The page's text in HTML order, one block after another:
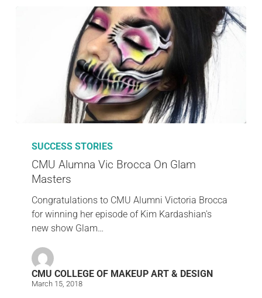
SUCCESS STORIES
CMU Alumna Vic Brocca On Glam
Masters
Congratulations to CMU Alumni Victoria Brocca
for winning her episode of Kim Kardashian's
new show Glam…
CMU COLLEGE OF MAKEUP ART & DESIGN
March 15, 2018